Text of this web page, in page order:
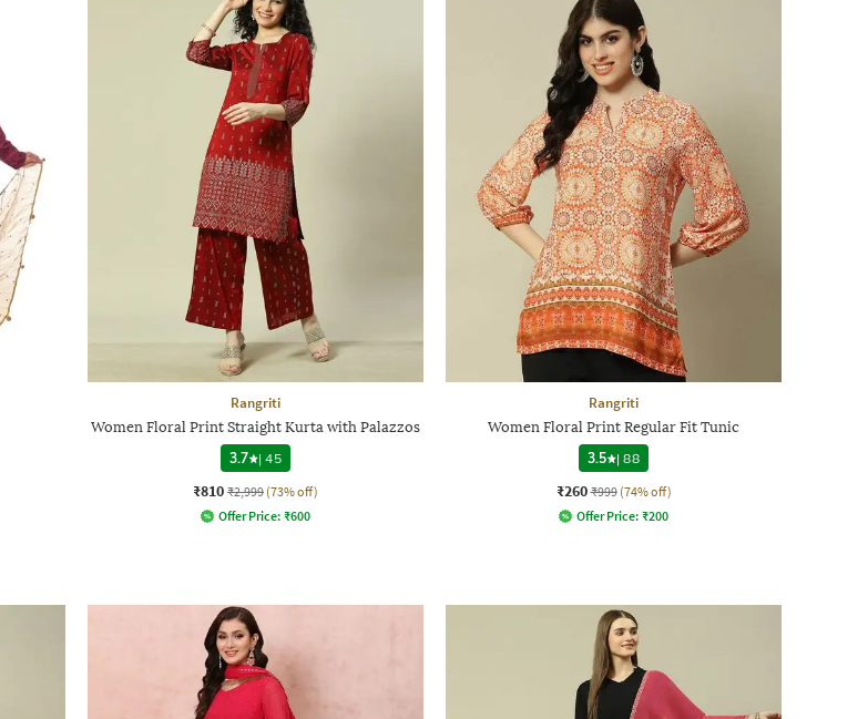
Rangriti
Women Floral Print Straight Kurta with Palazzos
3.7
|45
₹810 ₹2,999 (73% off)
Offer Price: ₹600
Rangriti
Women Floral Print Regular Fit Tunic
3.5
|88
₹260 ₹999 (74% off)
Offer Price: ₹200